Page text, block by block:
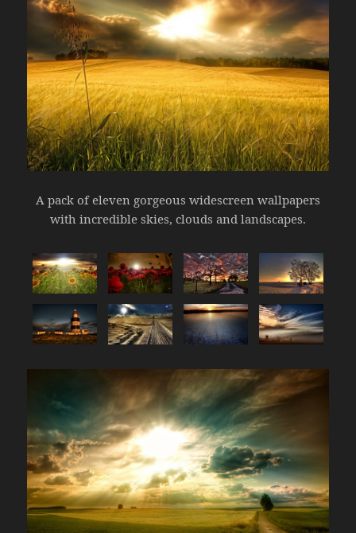
A pack of eleven gorgeous widescreen wallpapers
with incredible skies, clouds and landscapes.